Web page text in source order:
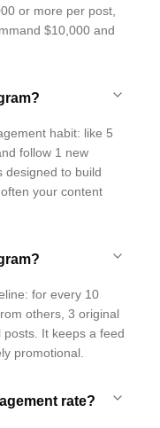
or more per post,
$10,000 and
habit: like 5
follow 1 new
designed to build
your content
for every 10
others, 3 original
It keeps a feed
promotional.
rate?